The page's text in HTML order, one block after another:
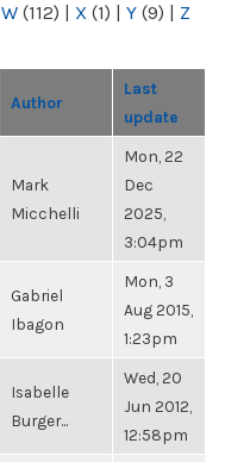
W (112) | X (1) | Y (9) | Z
Author
Last
update
Mark
Micchelli
Mon, 22
Dec
2025,
3:04pm
Gabriel
Ibagon
Mon, 3
Aug 2015,
1:23pm
Isabelle
Burger...
Wed, 20
Jun 2012,
12:58pm